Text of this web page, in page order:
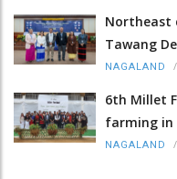
Northeast
Tawang
NAGALAND /
6th Millet
farming in
NAGALAND /